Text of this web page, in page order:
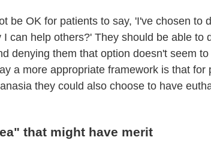
be OK for patients to say, 'I've chosen to
I can help others?' They should be able to
denying them that option doesn't seem
a more appropriate framework is that for
they could also choose to have
that might have merit